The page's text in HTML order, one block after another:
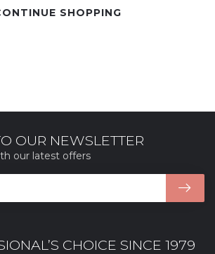
SHOPPING
CHOICE SINCE 1979
OUR NEWSLETTER
our latest offers